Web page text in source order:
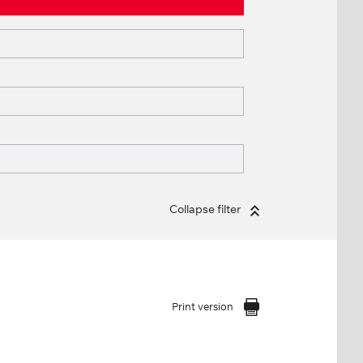
Collapse filter
Print version